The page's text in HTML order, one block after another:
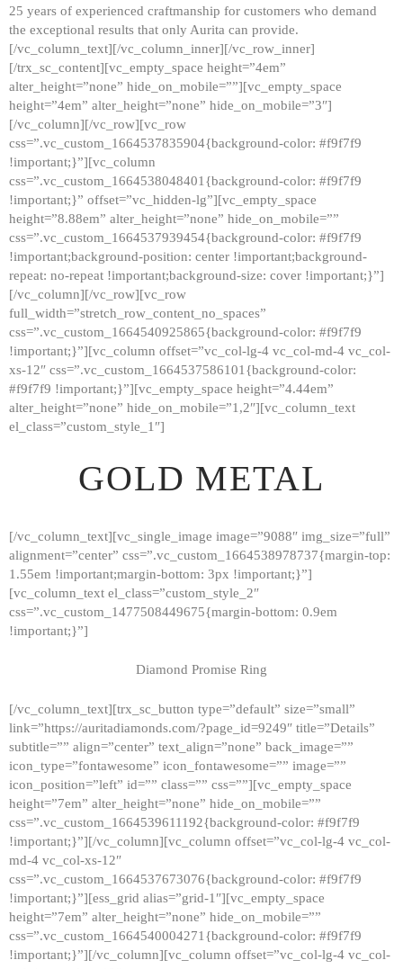
HOME
GALLERY
ABOUT
CONTACTS
25 years of experienced craftmanship for customers who demand
the exceptional results that only Aurita can provide.
[/vc_column_text][/vc_column_inner][/vc_row_inner]
[/trx_sc_content][vc_empty_space height=”4em”
alter_height=”none” hide_on_mobile=””][vc_empty_space
height=”4em” alter_height=”none” hide_on_mobile=”3″]
[/vc_column][/vc_row][vc_row
css=”.vc_custom_1664537835904{background-color: #f9f7f9
!important;}”][vc_column
css=”.vc_custom_1664538048401{background-color: #f9f7f9
!important;}” offset=”vc_hidden-lg”][vc_empty_space
height=”8.88em” alter_height=”none” hide_on_mobile=””
css=”.vc_custom_1664537939454{background-color: #f9f7f9
!important;background-position: center !important;background-
repeat: no-repeat !important;background-size: cover !important;}”]
[/vc_column][/vc_row][vc_row
full_width=”stretch_row_content_no_spaces”
css=”.vc_custom_1664540925865{background-color: #f9f7f9
!important;}”][vc_column offset=”vc_col-lg-4 vc_col-md-4 vc_col-
xs-12″ css=”.vc_custom_1664537586101{background-color:
#f9f7f9 !important;}”][vc_empty_space height=”4.44em”
alter_height=”none” hide_on_mobile=”1,2″][vc_column_text
el_class=”custom_style_1″]
GOLD METAL
[/vc_column_text][vc_single_image image=”9088″ img_size=”full”
alignment=”center” css=”.vc_custom_1664538978737{margin-top:
1.55em !important;margin-bottom: 3px !important;}”]
[vc_column_text el_class=”custom_style_2″
css=”.vc_custom_1477508449675{margin-bottom: 0.9em
!important;}”]
Diamond Promise Ring
[/vc_column_text][trx_sc_button type=”default” size=”small”
link=”https://auritadiamonds.com/?page_id=9249″ title=”Details”
subtitle=”” align=”center” text_align=”none” back_image=””
icon_type=”fontawesome” icon_fontawesome=”” image=””
icon_position=”left” id=”” class=”” css=””][vc_empty_space
height=”7em” alter_height=”none” hide_on_mobile=””
css=”.vc_custom_1664539611192{background-color: #f9f7f9
!important;}”][/vc_column][vc_column offset=”vc_col-lg-4 vc_col-
md-4 vc_col-xs-12″
css=”.vc_custom_1664537673076{background-color: #f9f7f9
!important;}”][ess_grid alias=”grid-1″][vc_empty_space
height=”7em” alter_height=”none” hide_on_mobile=””
css=”.vc_custom_1664540004271{background-color: #f9f7f9
!important;}”][/vc_column][vc_column offset=”vc_col-lg-4 vc_col-